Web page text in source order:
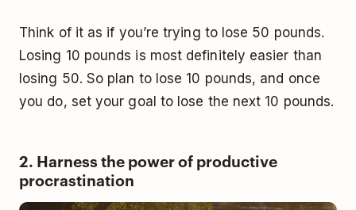
Think of it as if you’re trying to lose 50 pounds.
Losing 10 pounds is most definitely easier than
losing 50. So plan to lose 10 pounds, and once
you do, set your goal to lose the next 10 pounds.
2. Harness the power of productive
procrastination